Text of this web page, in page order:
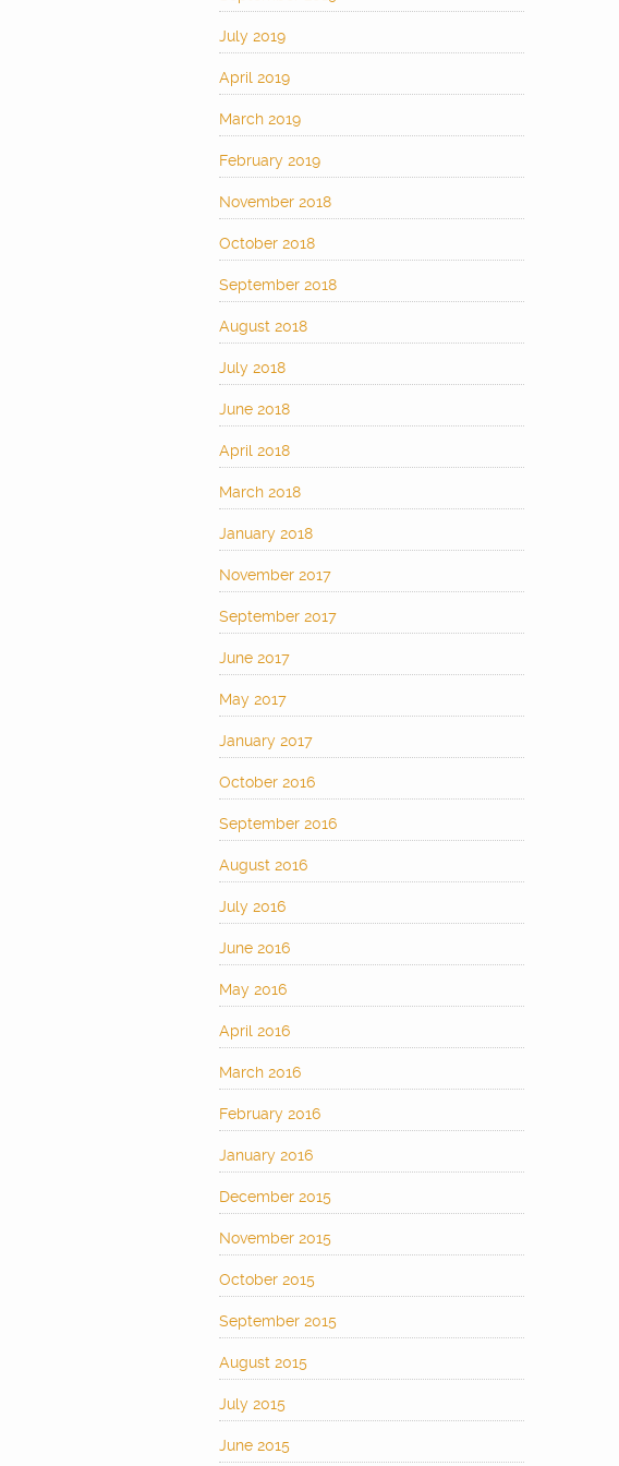
July 2019
April 2019
March 2019
February 2019
November 2018
October 2018
September 2018
August 2018
July 2018
June 2018
April 2018
March 2018
January 2018
November 2017
September 2017
June 2017
May 2017
January 2017
October 2016
September 2016
August 2016
July 2016
June 2016
May 2016
April 2016
March 2016
February 2016
January 2016
December 2015
November 2015
October 2015
September 2015
August 2015
July 2015
June 2015